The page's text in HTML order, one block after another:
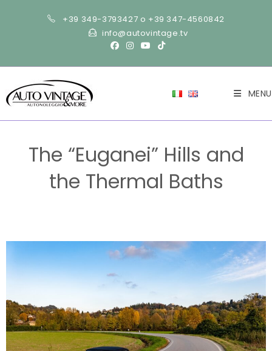
+39 349-3793427 o +39 347-4560842
info@autovintage.tv
MENU
The “Euganei” Hills and
the Thermal Baths